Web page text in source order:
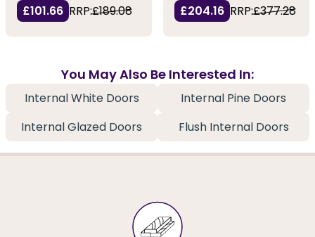
£101.66 RRP:£189.08
£204.16 RRP:£377.28
You May Also Be Interested In:
Internal White Doors
Internal Pine Doors
Internal Glazed Doors
Flush Internal Doors